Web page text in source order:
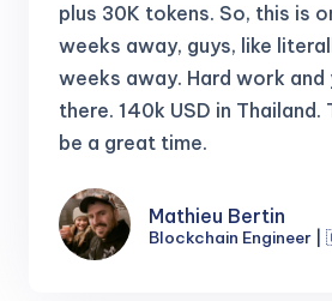
plus 30K tokens.So, this is
weeks away, guys, like
weeks away. Hard work and
there.140k USD in Thailand.
be a great time.
Mathieu Bertin
Blockchain Engineer